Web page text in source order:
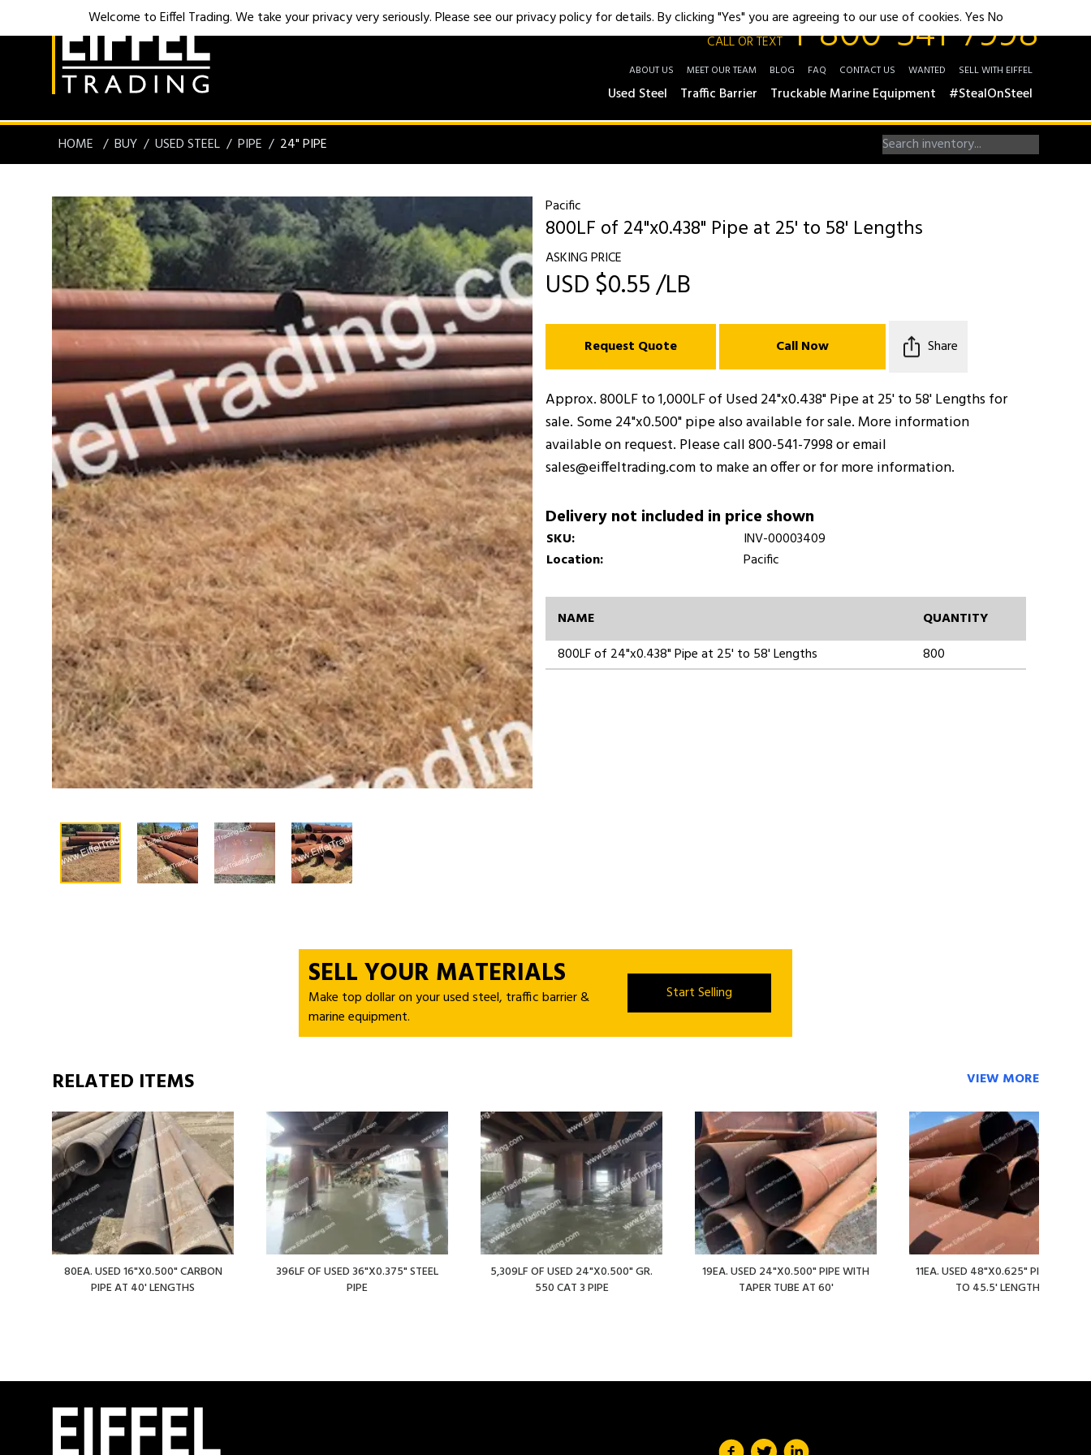
CALL OR TEXT1-800-541-7998
ABOUT US MEET OUR TEAM BLOG FAQ CONTACT US WANTED SELL WITH EIFFEL
Used Steel Traffic Barrier Truckable Marine Equipment #StealOnSteel
HOME BUY USED STEEL PIPE 24" PIPE
Pacific
800LF of 24"x0.438" Pipe at 25' to 58' Lengths
ASKING PRICE
USD $0.55 /LB
Request Quote Call Now Share
Approx. 800LF to 1,000LF of Used 24"x0.438" Pipe at 25' to 58' Lengths for
sale. Some 24"x0.500" pipe also available for sale. More information
available on request. Please call 800-541-7998 or email
sales@eiffeltrading.com to make an offer or for more information.
Delivery not included in price shown
SKU:
INV-00003409
Location:
Pacific
NAME
QUANTITY
800LF of 24"x0.438" Pipe at 25' to 58' Lengths
800
SELL YOUR MATERIALS
Make top dollar on your used steel, traffic barrier &
marine equipment.
Start Selling
RELATED ITEMS VIEW MORE
80EA. USED 16"X0.500" CARBON
PIPE AT 40' LENGTHS
396LF OF USED 36"X0.375" STEEL
PIPE
5,309LF OF USED 24"X0.500" GR.
550 CAT 3 PIPE
19EA. USED 24"X0.500" PIPE WITH
TAPER TUBE AT 60'
11EA. USED 48"X0.625" PIPE AT 36'
TO 45.5' LENGTHS
Welcome to Eiffel Trading. We take your privacy very seriously. Please see our privacy policy for details. By clicking "Yes" you are agreeing to our use of cookies.YesNo